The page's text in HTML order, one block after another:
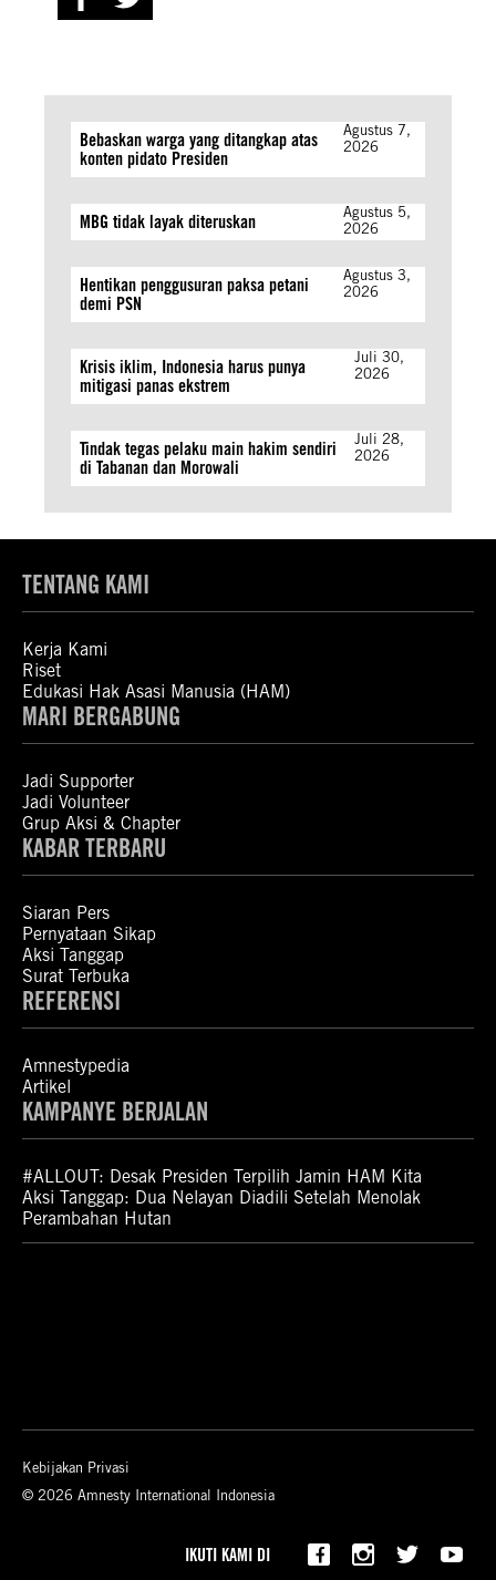
Bebaskan warga yang ditangkap atas
konten pidato Presiden
Agustus 7,
2026
MBG tidak layak diteruskan
Agustus 5,
2026
Hentikan penggusuran paksa petani
demi PSN
Agustus 3,
2026
Krisis iklim, Indonesia harus punya
mitigasi panas ekstrem
Juli 30,
2026
Tindak tegas pelaku main hakim sendiri
di Tabanan dan Morowali
Juli 28,
2026
TENTANG KAMI
Kerja Kami
Riset
Edukasi Hak Asasi Manusia (HAM)
MARI BERGABUNG
Jadi Supporter
Jadi Volunteer
Grup Aksi & Chapter
KABAR TERBARU
Siaran Pers
Pernyataan Sikap
Aksi Tanggap
Surat Terbuka
REFERENSI
Amnestypedia
Artikel
KAMPANYE BERJALAN
#ALLOUT: Desak Presiden Terpilih Jamin HAM Kita
Aksi Tanggap: Dua Nelayan Diadili Setelah Menolak
Perambahan Hutan
Kebijakan Privasi
© 2026 Amnesty International Indonesia
IKUTI KAMI DI